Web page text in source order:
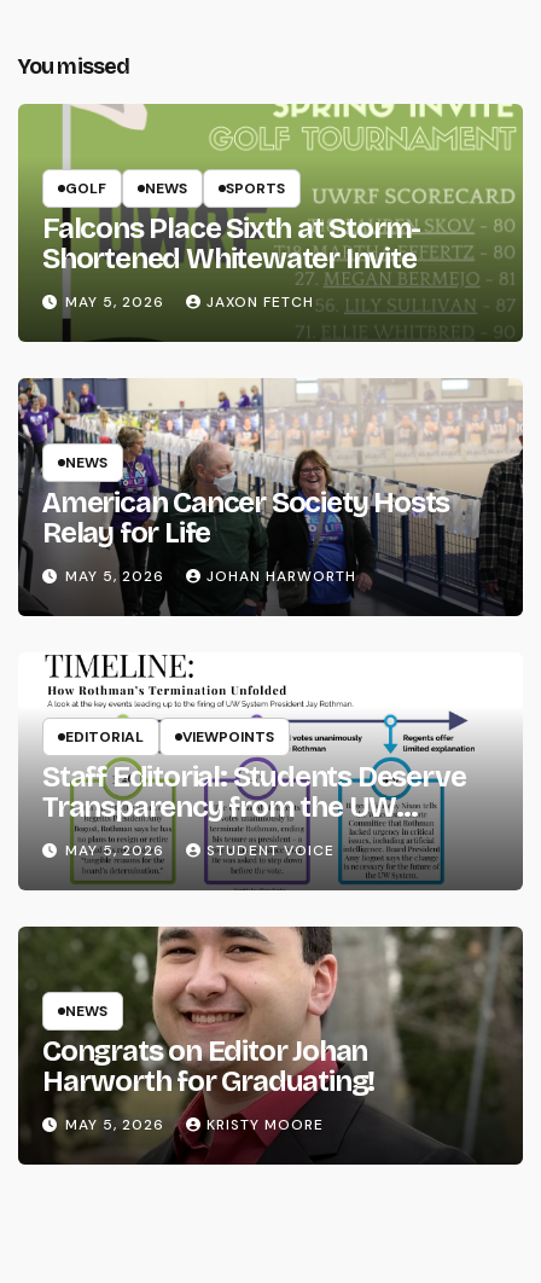
You missed
GOLF NEWS SPORTS
Falcons Place Sixth at Storm-
Shortened Whitewater Invite
MAY 5, 2026 JAXON FETCH
NEWS
American Cancer Society Hosts
Relay for Life
MAY 5, 2026 JOHAN HARWORTH
EDITORIAL VIEWPOINTS
Staff Editorial: Students Deserve
Transparency from the UW
System
MAY 5, 2026 STUDENT VOICE
NEWS
Congrats on Editor Johan
Harworth for Graduating!
MAY 5, 2026 KRISTY MOORE